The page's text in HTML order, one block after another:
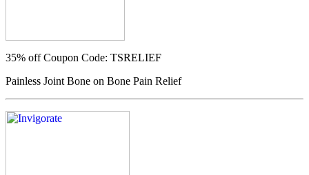
35% offCoupon Code: TSRELIEF
Painless Joint Bone on Bone Pain Relief